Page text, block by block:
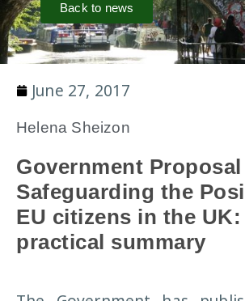
Back to news
June 27, 2017
Helena Sheizon
Government
Safeguarding the
EU citizens in the UK:
practical summary